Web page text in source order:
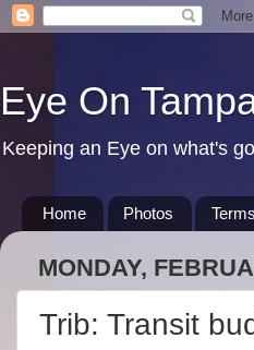
Eye On
Keeping an Eye on what's
Home Photos
MONDAY,
Trib: Transit